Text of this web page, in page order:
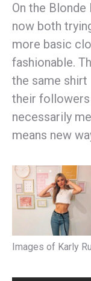
On the Blonde
now both
more basic
fashionable.
the same
their
necessarily
means new
Images of Karly